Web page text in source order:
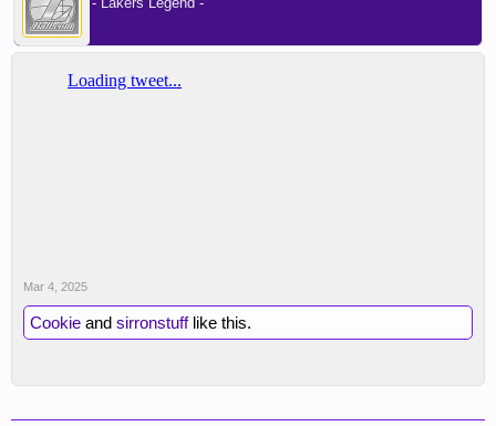
Mar 4, 2025
Cookie and sirronstufflike this.